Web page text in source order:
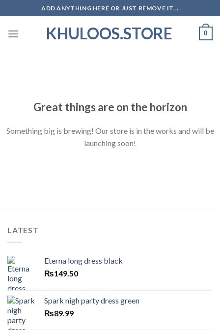
to
content
ADD ANYTHING HERE OR JUST REMOVE IT...
KHULOOS.STORE 0
Great things are on the horizon
Something big is brewing! Our store is in the works and will be
launching soon!
LATEST
Eterna long dress black
₨149.50
Spark nigh party dress green
₨89.99